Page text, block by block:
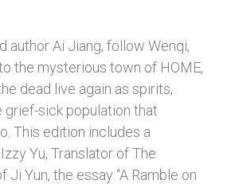
author Ai Jiang, follow Wenqi,
the mysterious town of HOME,
dead live again as spirits,
grief-sick population that
This edition includes a
Yu, Translator of The
Ji Yun, the essay “A Ramble on